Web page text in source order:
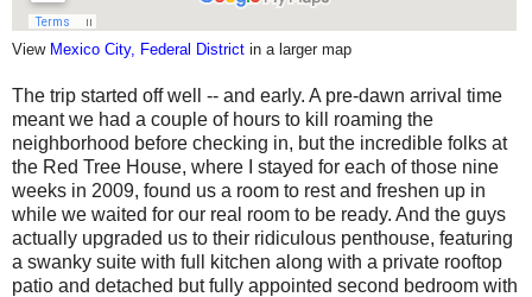
View Mexico City, Federal District in a larger map
The trip started off well -- and early. A pre-dawn arrival time
meant we had a couple of hours to kill roaming the
neighborhood before checking in, but the incredible folks at
the Red Tree House, where I stayed for each of those nine
weeks in 2009, found us a room to rest and freshen up in
while we waited for our real room to be ready. And the guys
actually upgraded us to their ridiculous penthouse, featuring
a swanky suite with full kitchen along with a private rooftop
patio and detached but fully appointed second bedroom with